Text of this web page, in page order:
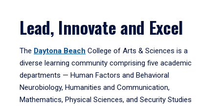
Lead, Innovate and Excel
The Daytona Beach College of Arts & Sciences is a
diverse learning community comprising five academic
departments — Human Factors and Behavioral
Neurobiology, Humanities and Communication,
Mathematics, Physical Sciences, and Security Studies